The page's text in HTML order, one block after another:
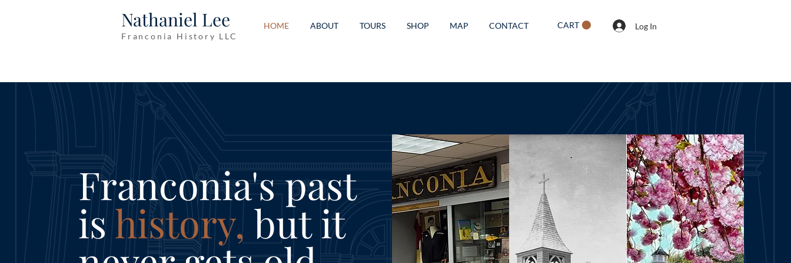
Nathaniel Lee
Franconia History LLC
HOME ABOUT TOURS SHOP MAP CONTACT CART Log In
Franconia's past
ishistory, but it